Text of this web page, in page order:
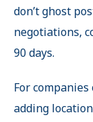
don’t ghost
negotiations,
90 days.
For
adding